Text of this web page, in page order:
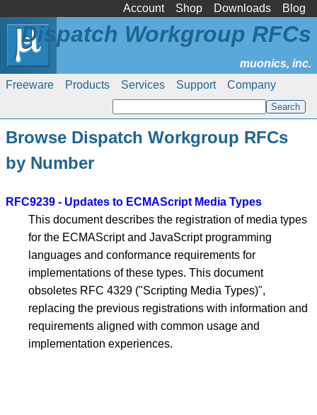
Account Shop Downloads Blog
Freeware Products Services Support Company
Dispatch Workgroup RFCs
Browse Dispatch Workgroup RFCs
by Number
RFC9239 - Updates to ECMAScript Media Types
This document describes the registration of media types
for the ECMAScript and JavaScript programming
languages and conformance requirements for
implementations of these types. This document
obsoletes RFC 4329 ("Scripting Media Types)",
replacing the previous registrations with information and
requirements aligned with common usage and
implementation experiences.